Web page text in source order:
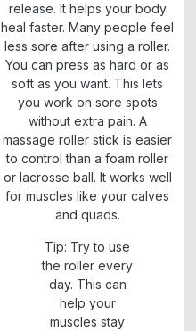
release. It helps your body
heal faster. Many people feel
less sore after using a roller.
You can press as hard or as
soft as you want. This lets
you work on sore spots
without extra pain. A
massage roller stick is easier
to control than a foam roller
or lacrosse ball. It works well
for muscles like your calves
and quads.
Tip: Try to use
the roller every
day. This can
help your
muscles stay